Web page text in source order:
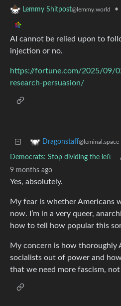
Lemmy Shitpost@lemmy.world •
AI cannot be relied upon to
injection or no.
https://fortune.com/2025/09/
research-persuasion/
Dragonstaff@leminal.space
Democrats: Stop dividing the left
9 months ago
Yes, absolutely.
My fear is whether Americans
now. I’m in a very queer,
how to tell how popular this
My concern is how thoroughly
socialists out of power and
that we need more fascism, not